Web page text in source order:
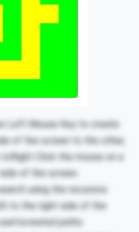
Left Mouse Key to create
of the screen to the other,
Click the mouse on a
of the screen.
using the recursive
to the right side of the
paths.